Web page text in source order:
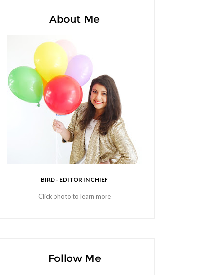
About Me
BIRD - EDITOR IN CHIEF
Click photo to learn more
Follow Me